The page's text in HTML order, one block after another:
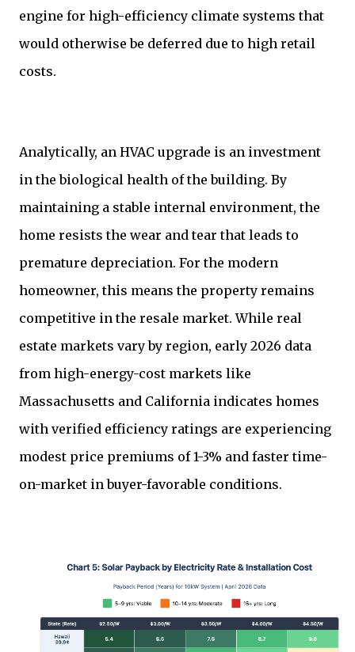
engine for high-efficiency climate systems that
would otherwise be deferred due to high retail
costs.
Analytically, an HVAC upgrade is an investment
in the biological health of the building. By
maintaining a stable internal environment, the
home resists the wear and tear that leads to
premature depreciation. For the modern
homeowner, this means the property remains
competitive in the resale market. While real
estate markets vary by region, early 2026 data
from high-energy-cost markets like
Massachusetts and California indicates homes
with verified efficiency ratings are experiencing
modest price premiums of 1-3% and faster time-
on-market in buyer-favorable conditions.